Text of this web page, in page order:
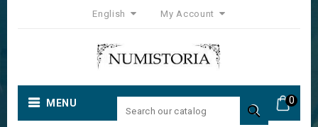
English My Account
0
MENU 